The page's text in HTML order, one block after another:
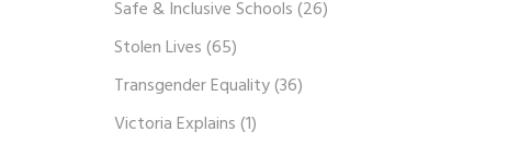
Safe & Inclusive Schools(26)
Stolen Lives(65)
Transgender Equality(36)
Victoria Explains(1)